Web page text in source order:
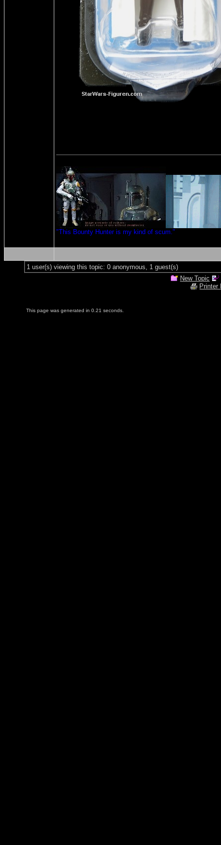
"This Bounty Hunter is my kind of scum."
1 user(s) viewing this topic: 0 anonymous, 1 guest(s)
New Topic
Printer
This page was generated in 0.21 seconds.